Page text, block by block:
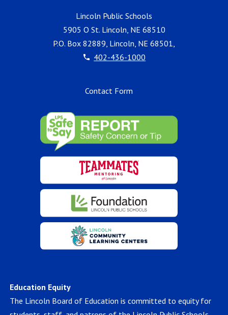
Lincoln Public Schools
5905 O St. Lincoln, NE 68510
P.O. Box 82889, Lincoln, NE 68501,
402-436-1000
Education Equity
The Lincoln Board of Education is committed to equity for
Contact Form